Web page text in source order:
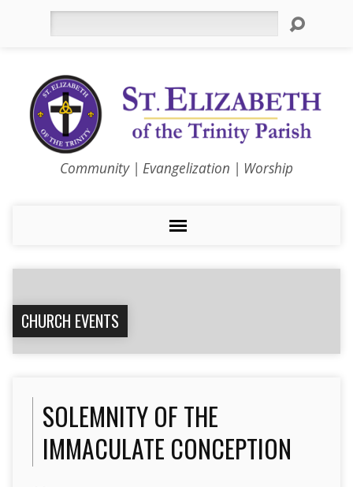
Community | Evangelization | Worship
CHURCH EVENTS
SOLEMNITY OF THE
IMMACULATE CONCEPTION